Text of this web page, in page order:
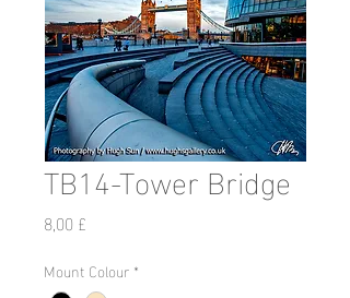
TB14-Tower Bridge
8,00 £
Mount Colour *